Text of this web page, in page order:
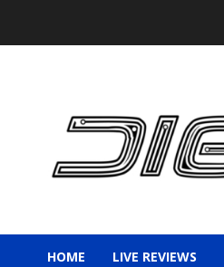
HOME LIVE REVIEWS